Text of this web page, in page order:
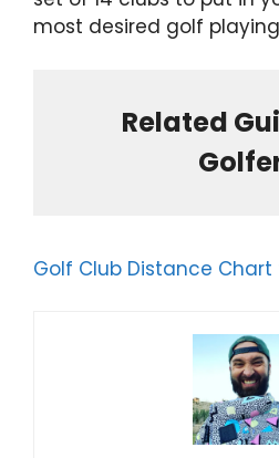
most desired golf
Related
Golf Club Distance Chart